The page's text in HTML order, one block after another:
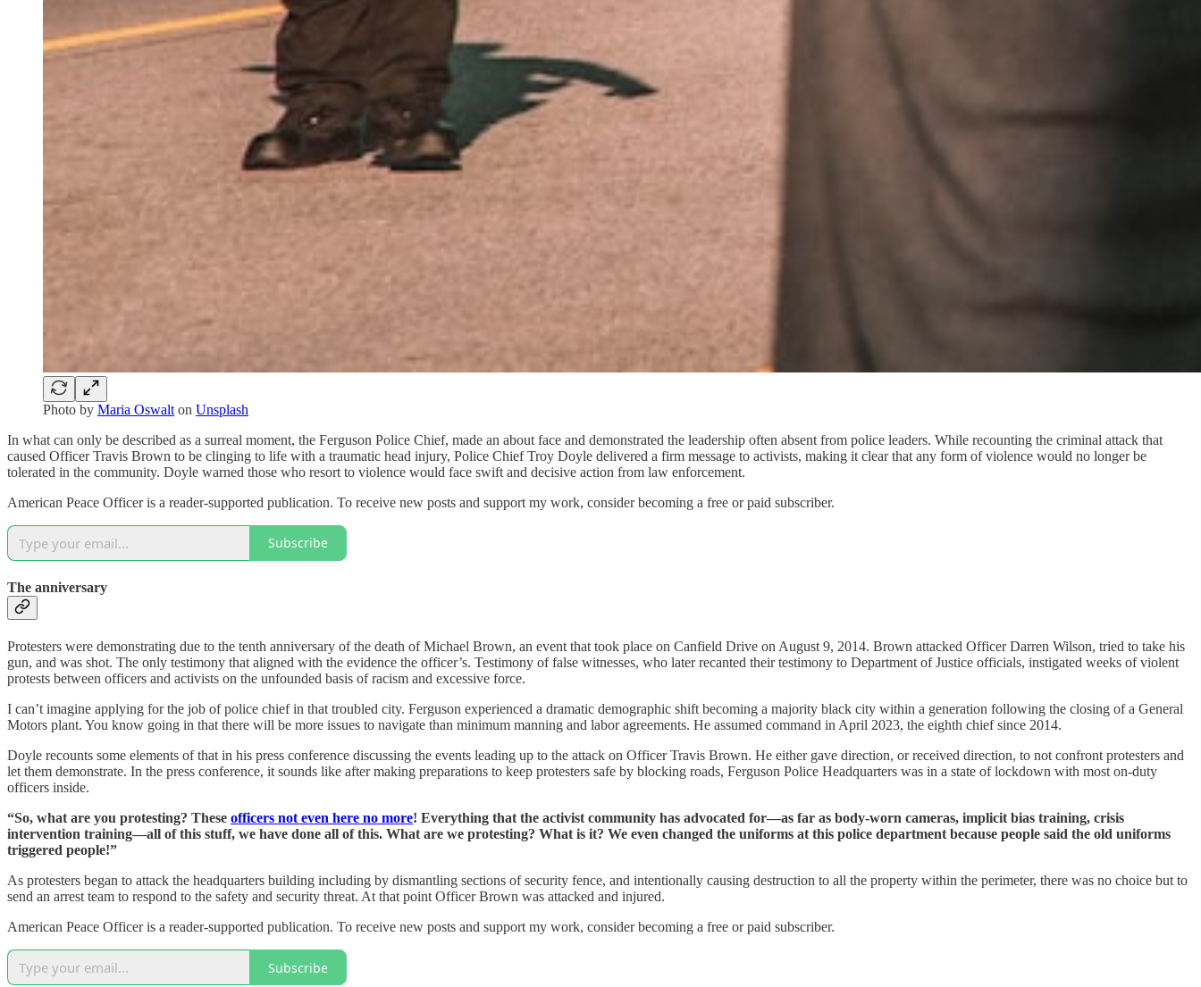
Photo by Maria Oswalt on Unsplash
In what can only be described as a surreal moment, the Ferguson Police Chief, made an about face and demonstrated the leadership often absent from police leaders. While recounting the criminal attack that
caused Officer Travis Brown to be clinging to life with a traumatic head injury, Police Chief Troy Doyle delivered a firm message to activists, making it clear that any form of violence would no longer be
tolerated in the community. Doyle warned those who resort to violence would face swift and decisive action from law enforcement.
American Peace Officer is a reader-supported publication. To receive new posts and support my work, consider becoming a free or paid subscriber.
Subscribe
The anniversary
Protesters were demonstrating due to the tenth anniversary of the death of Michael Brown, an event that took place on Canfield Drive on August 9, 2014. Brown attacked Officer Darren Wilson, tried to take his
gun, and was shot. The only testimony that aligned with the evidence the officer’s. Testimony of false witnesses, who later recanted their testimony to Department of Justice officials, instigated weeks of violent
protests between officers and activists on the unfounded basis of racism and excessive force.
I can’t imagine applying for the job of police chief in that troubled city. Ferguson experienced a dramatic demographic shift becoming a majority black city within a generation following the closing of a General
Motors plant. You know going in that there will be more issues to navigate than minimum manning and labor agreements. He assumed command in April 2023, the eighth chief since 2014.
Doyle recounts some elements of that in his press conference discussing the events leading up to the attack on Officer Travis Brown. He either gave direction, or received direction, to not confront protesters and
let them demonstrate. In the press conference, it sounds like after making preparations to keep protesters safe by blocking roads, Ferguson Police Headquarters was in a state of lockdown with most on-duty
officers inside.
“So, what are you protesting? These officers not even here no more! Everything that the activist community has advocated for—as far as body-worn cameras, implicit bias training, crisis
intervention training—all of this stuff, we have done all of this. What are we protesting? What is it? We even changed the uniforms at this police department because people said the old uniforms
triggered people!”
As protesters began to attack the headquarters building including by dismantling sections of security fence, and intentionally causing destruction to all the property within the perimeter, there was no choice but to
send an arrest team to respond to the safety and security threat. At that point Officer Brown was attacked and injured.
American Peace Officer is a reader-supported publication. To receive new posts and support my work, consider becoming a free or paid subscriber.
Subscribe